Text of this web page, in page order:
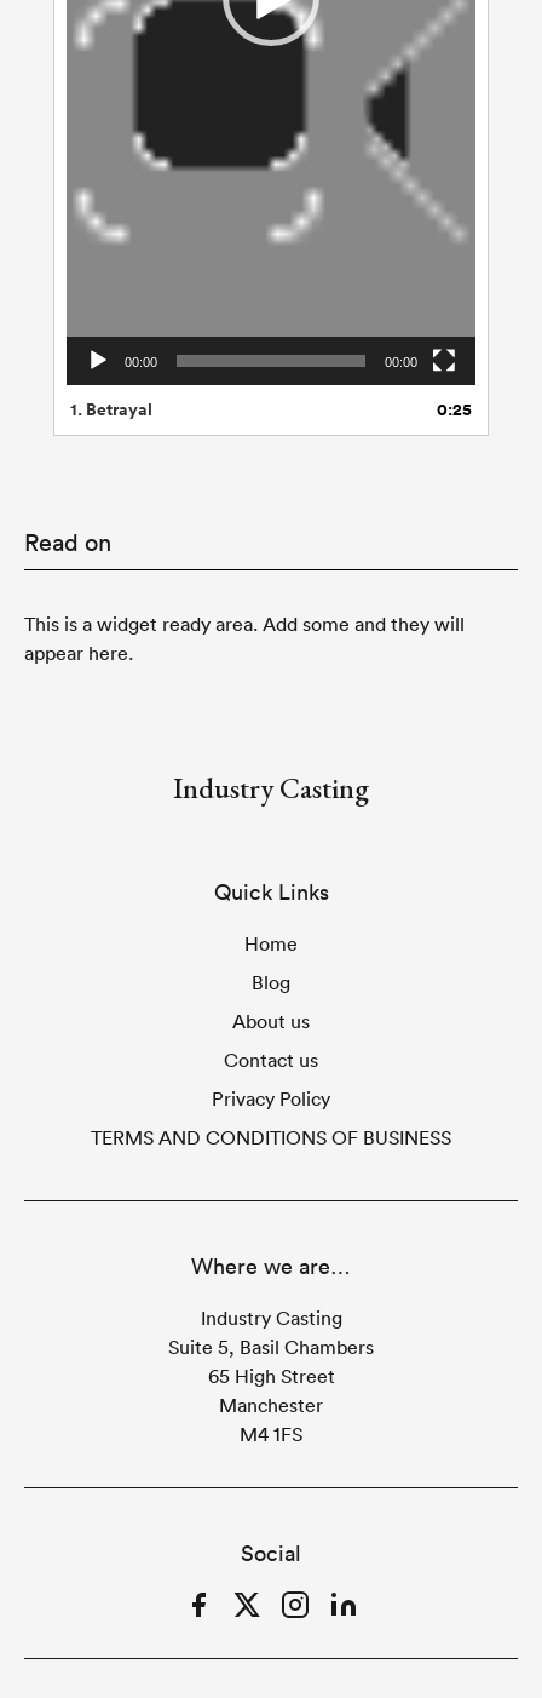
00:00 00:00
1. Betrayal 0:25
Read on
This is a widget ready area. Add some and they will
appear here.
Industry Casting
Quick Links
Home
Blog
About us
Contact us
Privacy Policy
TERMS AND CONDITIONS OF BUSINESS
Social
FacebookTwitterInstagramLinkedIn
Where we are…
Industry Casting
Suite 5, Basil Chambers
65 High Street
Manchester
M4 1FS